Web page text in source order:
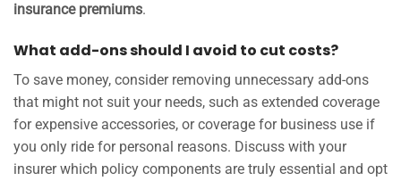
insurance premiums.
What add-ons should I avoid to cut costs?
To save money, consider removing unnecessary add-ons
that might not suit your needs, such as extended coverage
for expensive accessories, or coverage for business use if
you only ride for personal reasons. Discuss with your
insurer which policy components are truly essential and opt